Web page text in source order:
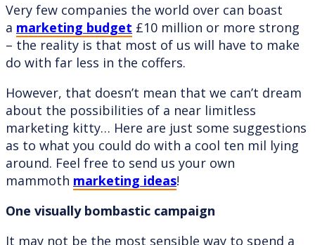
Very few companies the world over can boast
a marketing budget £10 million or more strong
– the reality is that most of us will have to make
do with far less in the coffers.
However, that doesn’t mean that we can’t dream
about the possibilities of a near limitless
marketing kitty… Here are just some suggestions
as to what you could do with a cool ten mil lying
around. Feel free to send us your own
mammoth marketing ideas!
One visually bombastic campaign
It may not be the most sensible way to spend a